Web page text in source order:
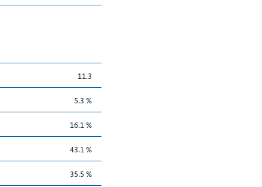
11.3
5.3 %
16.1 %
43.1 %
35.5 %